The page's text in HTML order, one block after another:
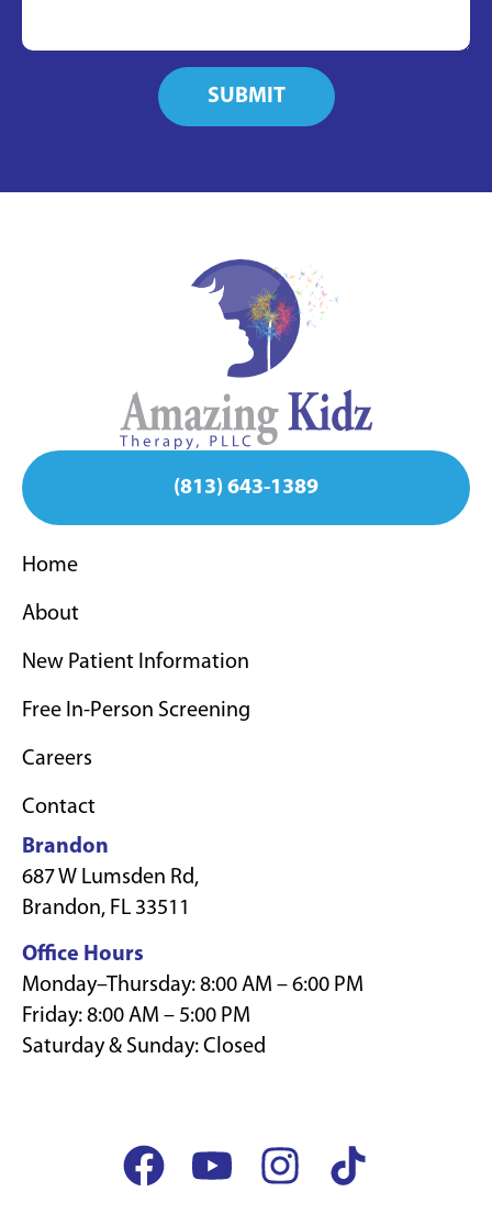
SUBMIT
(813) 643-1389
Home
About
New Patient Information
Free In-Person Screening
Careers
Contact
Brandon
687 W Lumsden Rd,
Brandon, FL 33511
Office Hours
Monday–Thursday: 8:00 AM – 6:00 PM
Friday: 8:00 AM – 5:00 PM
Saturday & Sunday: Closed